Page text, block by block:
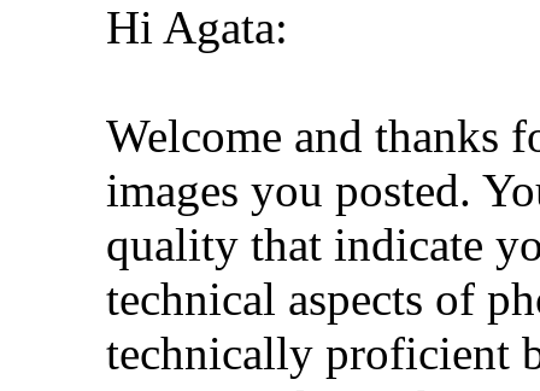
Hi Agata:
Welcome and thanks
images you posted.
quality that indicate
technical aspects of
technically proficient